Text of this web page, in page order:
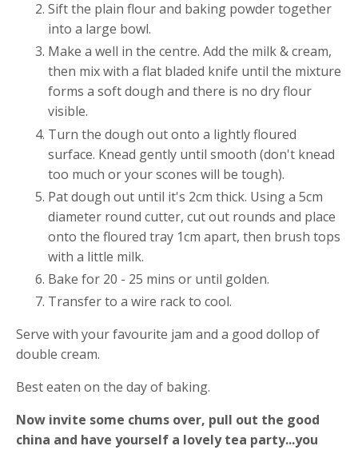
Sift the plain flour and baking powder together
into a large bowl.
Make a well in the centre. Add the milk & cream,
then mix with a flat bladed knife until the mixture
forms a soft dough and there is no dry flour
visible.
Turn the dough out onto a lightly floured
surface. Knead gently until smooth (don't knead
too much or your scones will be tough).
Pat dough out until it's 2cm thick. Using a 5cm
diameter round cutter, cut out rounds and place
onto the floured tray 1cm apart, then brush tops
with a little milk.
Bake for 20 - 25 mins or until golden.
Transfer to a wire rack to cool.
Serve with your favourite jam and a good dollop of
double cream.
Best eaten on the day of baking.
Now invite some chums over, pull out the good
china and have yourself a lovely tea party...you